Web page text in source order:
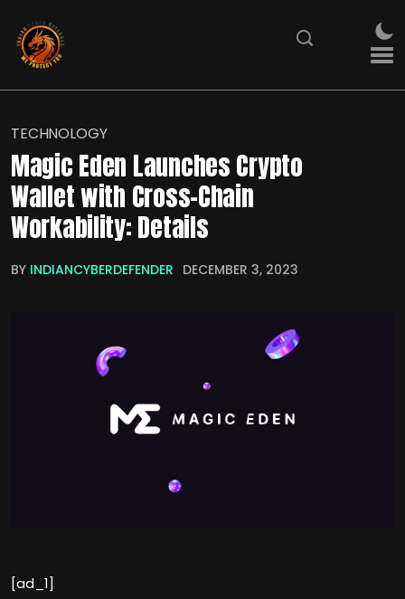
TECHNOLOGY
Magic Eden Launches Crypto
Wallet with Cross-Chain
Workability: Details
BY INDIANCYBERDEFENDER DECEMBER 3, 2023
[ad_1]